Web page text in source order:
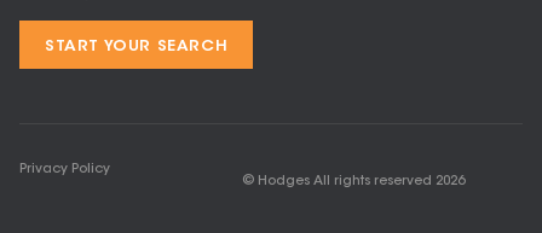
START YOUR SEARCH
Privacy Policy
© Hodges All rights reserved 2026